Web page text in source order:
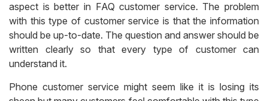
aspect is better in FAQ customer service. The problem
with this type of customer service is that the information
should be up-to-date. The question and answer should be
written clearly so that every type of customer can
understand it.
Phone customer service might seem like it is losing its